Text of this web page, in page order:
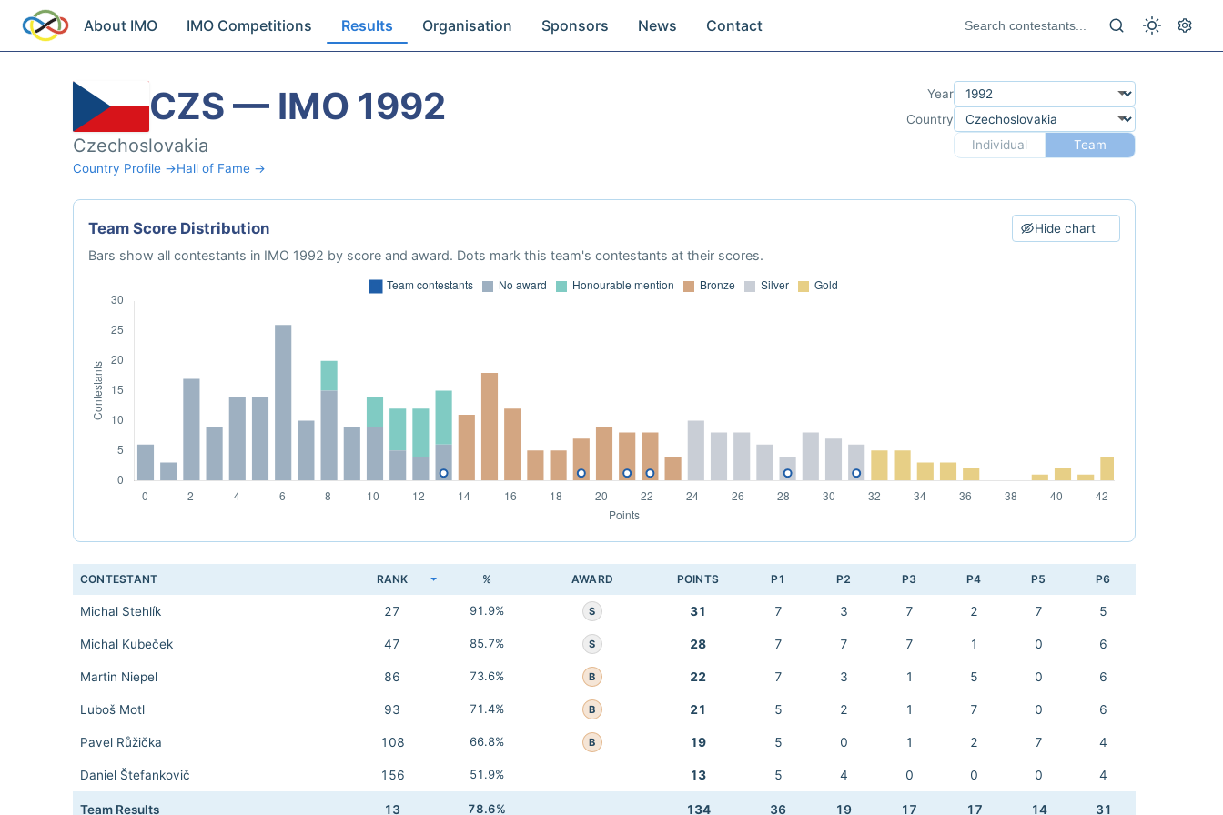
About IMO IMO Competitions Results Organisation Sponsors News Contact
CZS — IMO 1992
Czechoslovakia
Country Profile →Hall of Fame →
Year
Country
Individual
Team
Team Score Distribution Hide chart
Bars show all contestants in IMO 1992 by score and award. Dots mark this team's contestants at their scores.
CONTESTANT RANK % AWARD POINTS P1 P2 P3 P4 P5 P6
Michal Stehlík 27 91.9% S 31 7 3 7 2 7 5
Michal Kubeček 47 85.7% S 28 7 7 7 1 0 6
Martin Niepel 86 73.6% B 22 7 3 1 5 0 6
Luboš Motl 93 71.4% B 21 5 2 1 7 0 6
Pavel Růžička 108 66.8% B 19 5 0 1 2 7 4
Daniel Štefankovič 156 51.9% 13 5 4 0 0 0 4
Team Results 13 78.6% 134 36 19 17 17 14 31